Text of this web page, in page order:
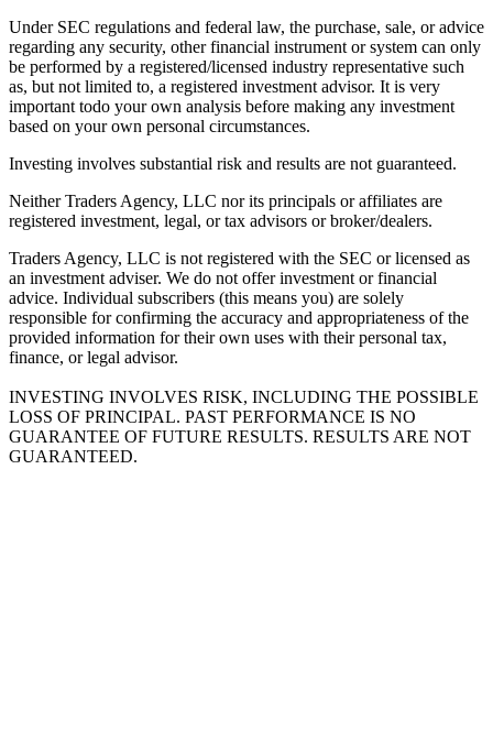
Under SEC regulations and federal law, the purchase, sale, or advice
regarding any security, other financial instrument or system can only
be performed by a registered/licensed industry representative such
as, but not limited to, a registered investment advisor. It is very
important todo your own analysis before making any investment
based on your own personal circumstances.
Investing involves substantial risk and results are not guaranteed.
Neither Traders Agency, LLC nor its principals or affiliates are
registered investment, legal, or tax advisors or broker/dealers.
Traders Agency, LLC is not registered with the SEC or licensed as
an investment adviser. We do not offer investment or financial
advice. Individual subscribers (this means you) are solely
responsible for confirming the accuracy and appropriateness of the
provided information for their own uses with their personal tax,
finance, or legal advisor.
INVESTING INVOLVES RISK, INCLUDING THE POSSIBLE
LOSS OF PRINCIPAL. PAST PERFORMANCE IS NO
GUARANTEE OF FUTURE RESULTS. RESULTS ARE NOT
GUARANTEED.